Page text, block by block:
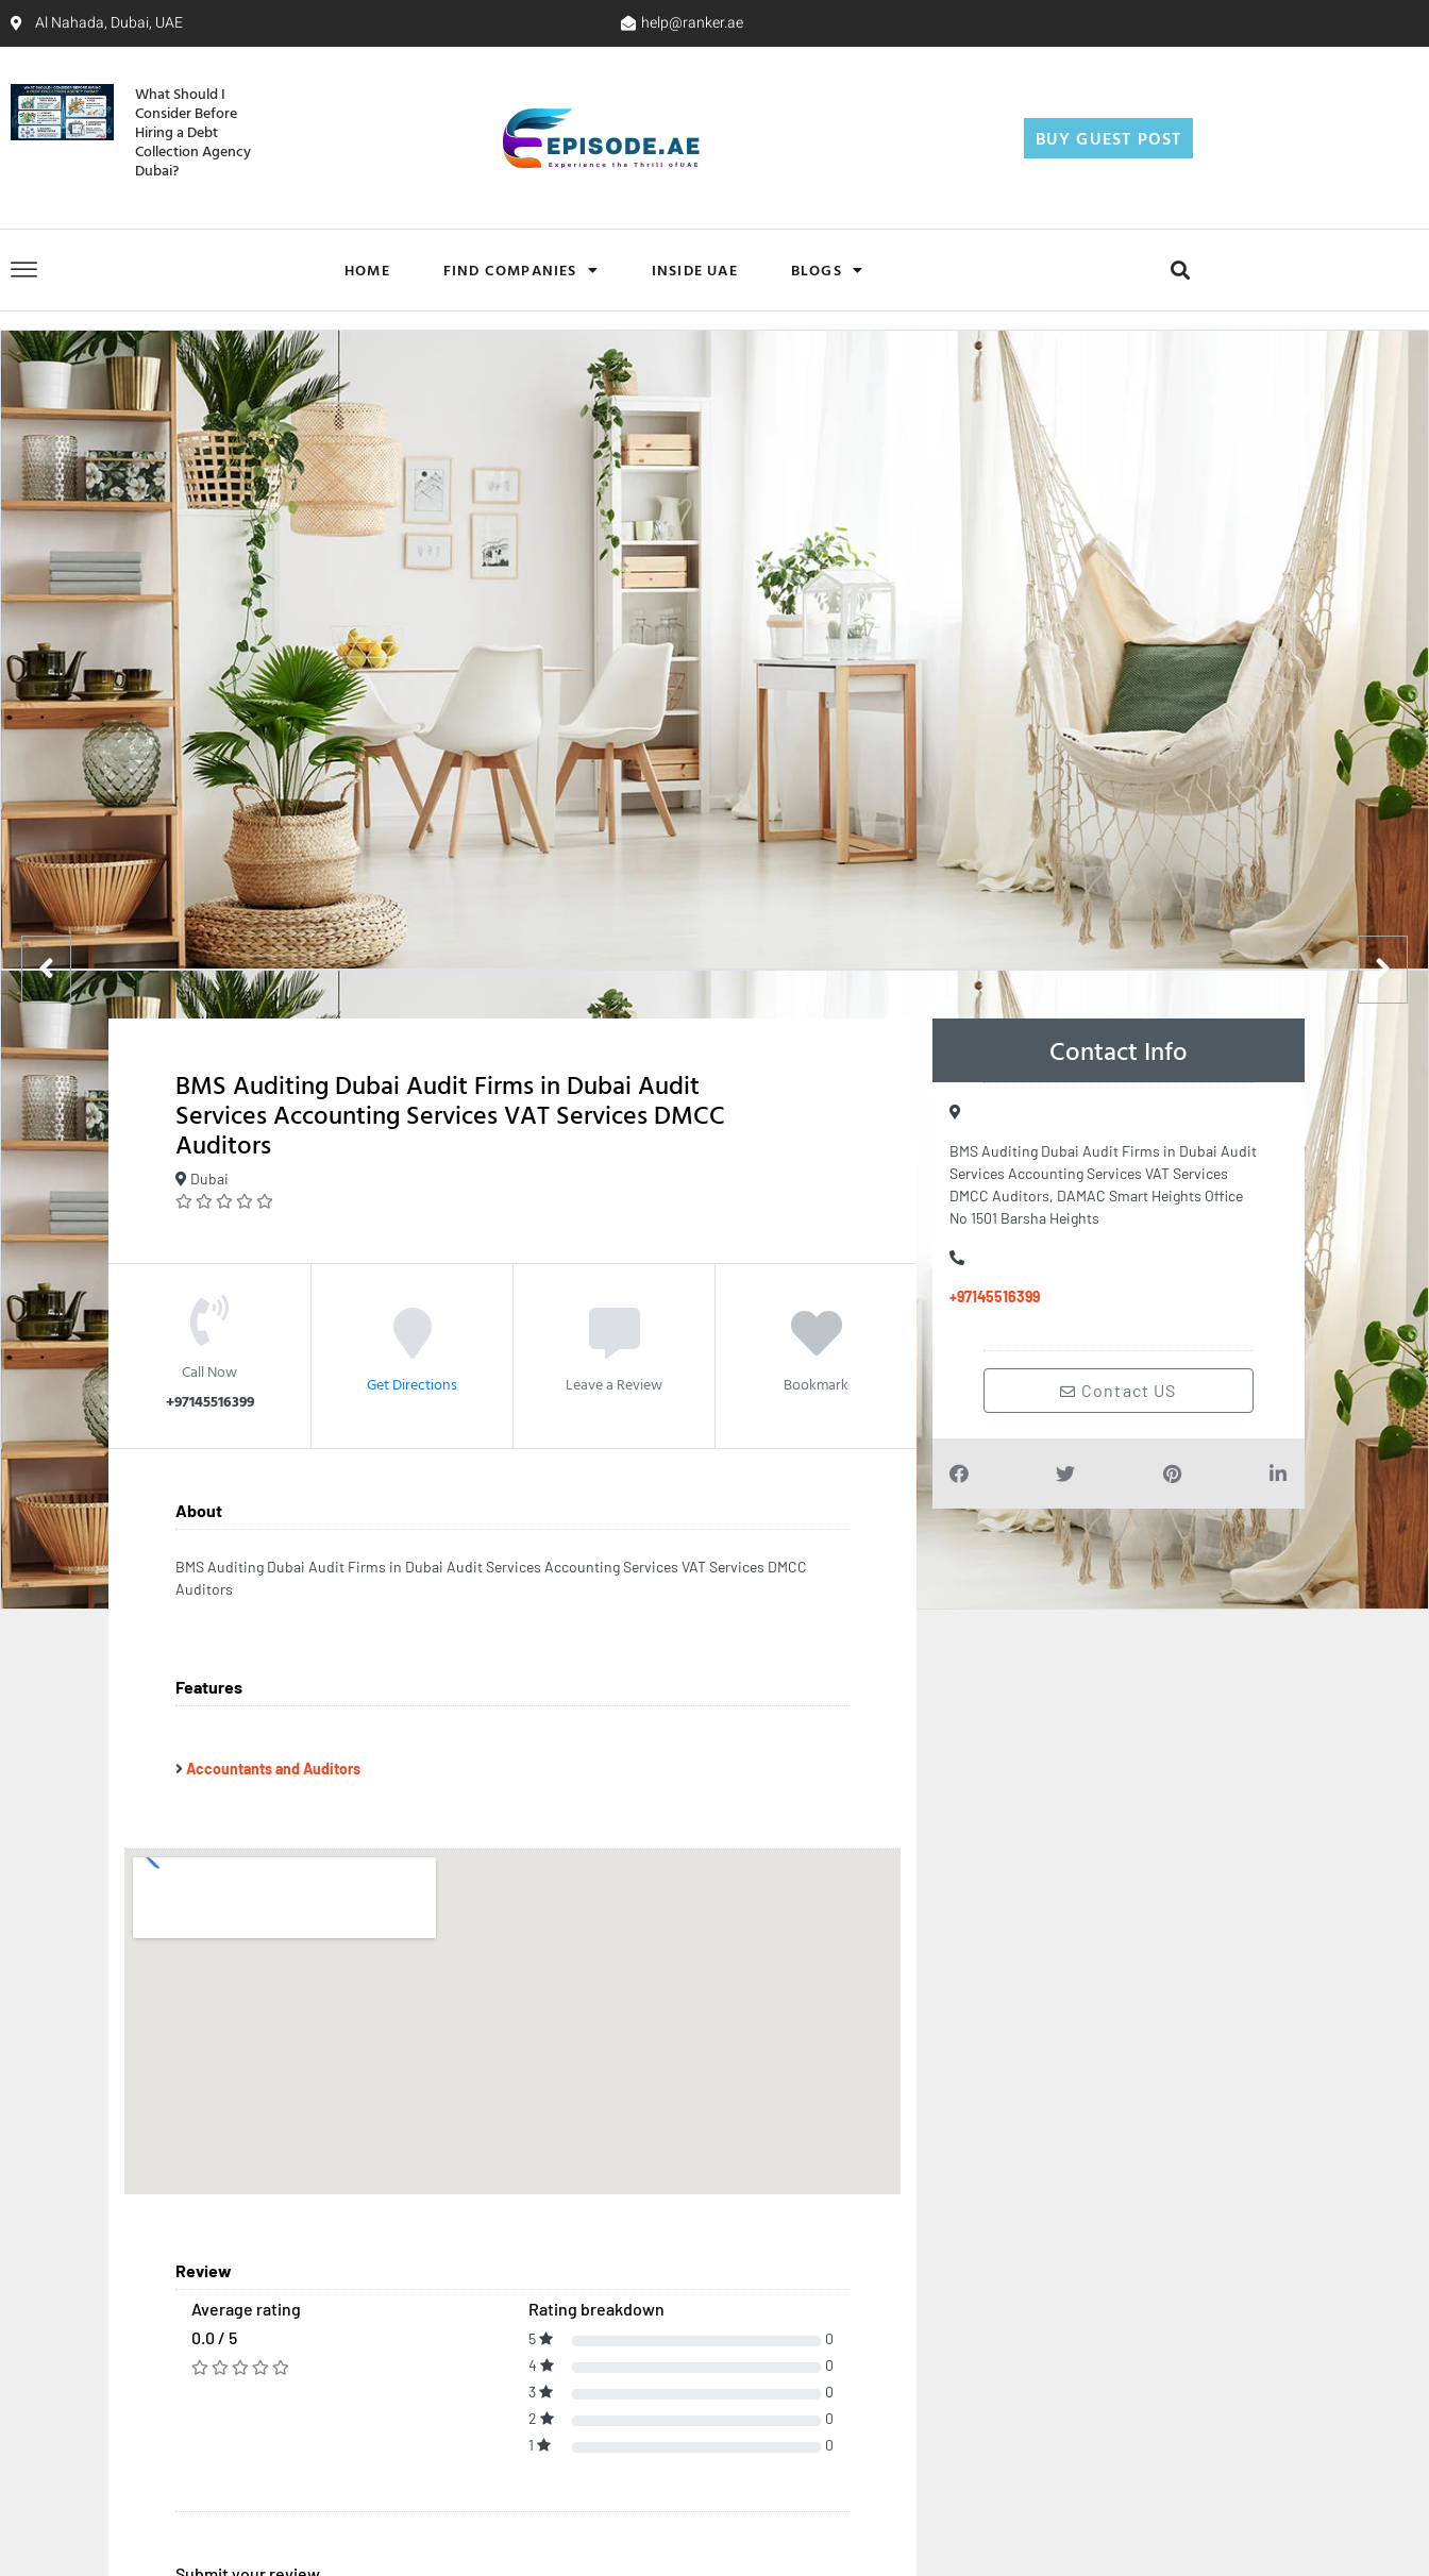
Al Nahada, Dubai, UAE help@ranker.ae
What Should I
Consider Before
Hiring a Debt
Collection Agency
Dubai?
BUY GUEST POST
HOME FIND COMPANIES INSIDE UAE BLOGS
BMS Auditing Dubai Audit Firms in Dubai Audit
Services Accounting Services VAT Services DMCC
Auditors
Dubai
Call Now
+97145516399
Get Directions Leave a Review Bookmark
About
BMS Auditing Dubai Audit Firms in Dubai Audit Services Accounting Services VAT Services DMCC
Auditors
Features
Accountants and Auditors
Review
Average rating
0.0 / 5
Rating breakdown
5
0
4
0
3
0
2
0
1
0
Contact Info
BMS Auditing Dubai Audit Firms in Dubai Audit
Services Accounting Services VAT Services
DMCC Auditors, DAMAC Smart Heights Office
No 1501 Barsha Heights
+97145516399
Contact US